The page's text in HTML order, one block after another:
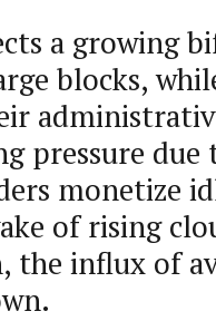
a growing
blocks,
pressure due
monetize
of rising
the influx of